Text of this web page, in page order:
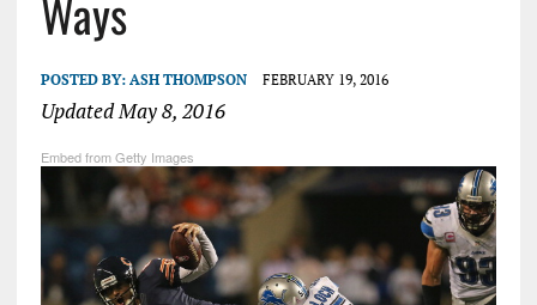
Ways
POSTED BY: ASH THOMPSON FEBRUARY 19, 2016
Updated May 8, 2016
Embed from Getty Images